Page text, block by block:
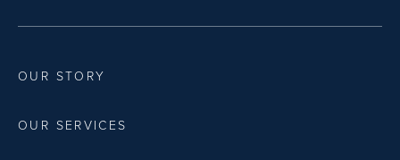
OUR STORY
OUR SERVICES